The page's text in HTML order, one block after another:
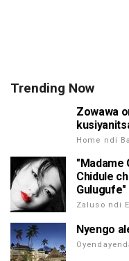
Trending Now
Zowawa
Home ndi
"Madame
Chidule
Gulugufe"
Zaluso ndi
Nyengo